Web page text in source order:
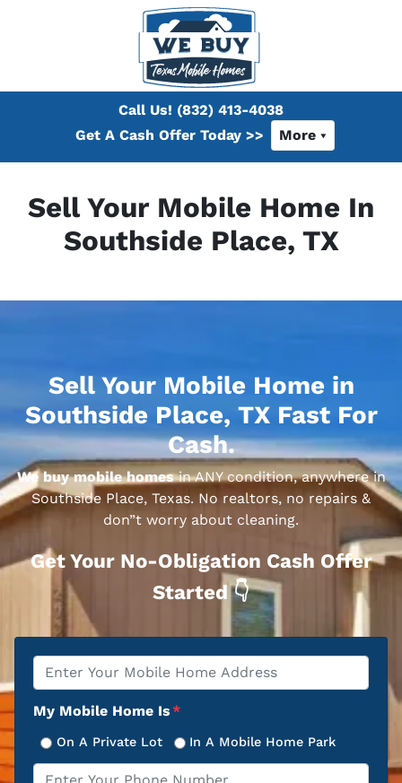
Call Us! (832) 413-4038
Get A Cash Offer Today >>
More
Sell Your Mobile Home In
Southside Place, TX
Sell Your Mobile Home in
Southside Place, TX Fast For
Cash.
We buy mobile homesin ANY condition, anywhere in
Southside Place, Texas. No realtors, no repairs &
don”t worry about cleaning.
Get Your No-Obligation Cash Offer
Started 👇
Property
Address
My Mobile Home Is*
On A Private Lot In A Mobile Home Park
Phone